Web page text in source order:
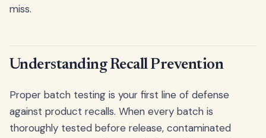
miss.
Understanding Recall Prevention
Proper batch testing is your first line of defense
against product recalls. When every batch is
thoroughly tested before release, contaminated